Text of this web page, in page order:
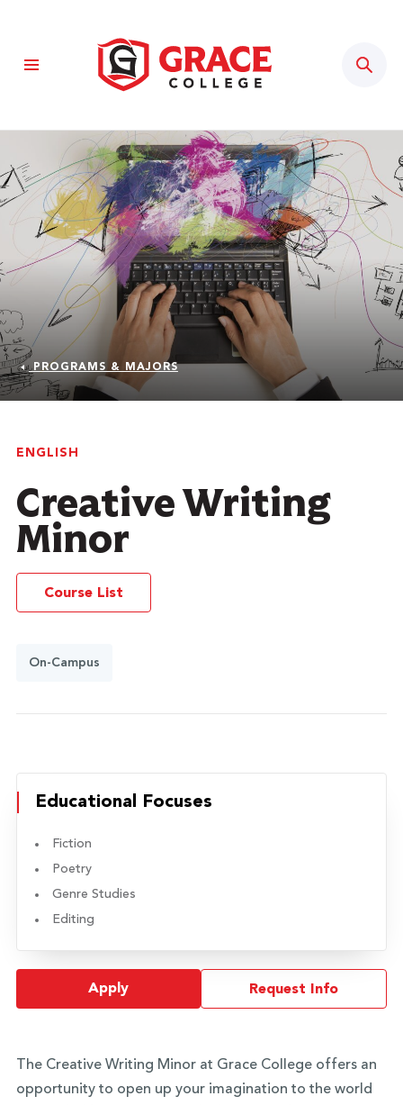
PROGRAMS & MAJORS
ENGLISH
Creative Writing
Minor
Course List
On-Campus
Educational Focuses
Fiction
Poetry
Genre Studies
Editing
Apply Request Info
The Creative Writing Minor at Grace College offers an
opportunity to open up your imagination to the world